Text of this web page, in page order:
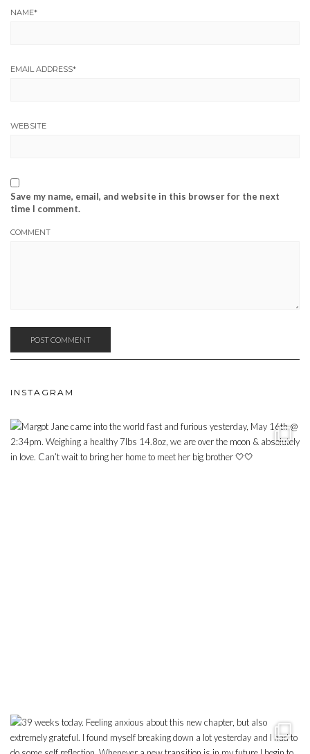
NAME*
EMAIL ADDRESS*
WEBSITE
Save my name, email, and website in this browser for the next
time I comment.
COMMENT
INSTAGRAM